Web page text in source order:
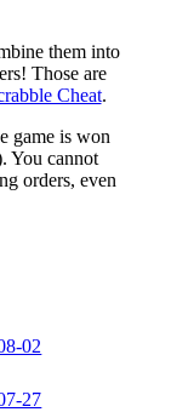
them into
Those are
Cheat.
game is won
You cannot
orders, even
02
27